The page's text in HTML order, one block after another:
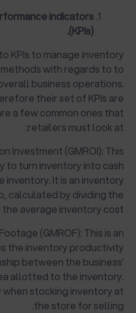
indicators
(KPIs).
KPIs to manage inventory
with regards to to
business operations.
their set of KPIs are
a few common ones that
retailers must look at:
Investment (GMROI): This
to turn inventory into cash
It is an inventory
calculated by dividing the
average inventory cost.
(GMROF): This is an
the inventory productivity
between the business’
allotted to the inventory.
stocking inventory at
the store for selling.